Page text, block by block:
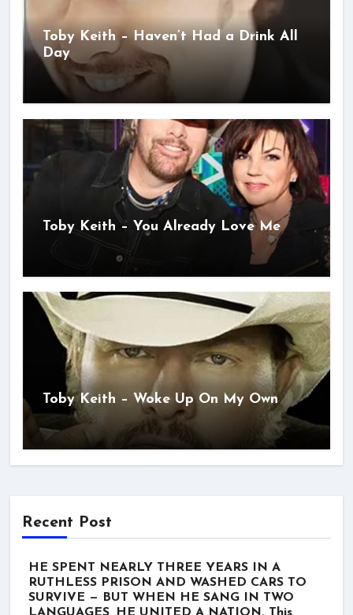
Toby Keith – Haven’t Had a Drink All
Day
Toby Keith – You Already Love Me
Toby Keith – Woke Up On My Own
Recent Post
HE SPENT NEARLY THREE YEARS IN A
RUTHLESS PRISON AND WASHED CARS TO
SURVIVE — BUT WHEN HE SANG IN TWO